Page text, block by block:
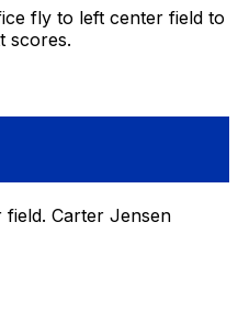
fly to left center field to
scores.
field. Carter Jensen